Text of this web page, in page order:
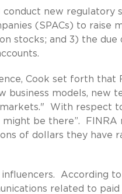
new regulatory
(SPACs) to raise
stocks; and 3) the due
Cook set forth that
business models, new
With respect to
be there”. FINRA
of dollars they have
According
related to paid